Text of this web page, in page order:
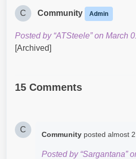
C Community Admin
Posted by “ATSteele” on March
[Archived]
15 Comments
C
Community posted almost
Posted by “Sargantana”